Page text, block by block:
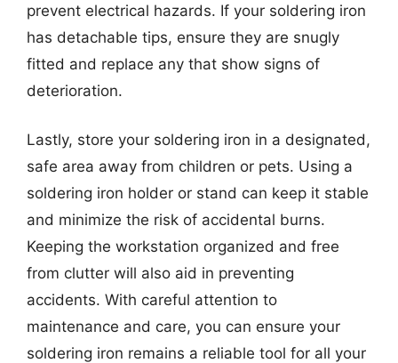
prevent electrical hazards. If your soldering iron
has detachable tips, ensure they are snugly
fitted and replace any that show signs of
deterioration.
Lastly, store your soldering iron in a designated,
safe area away from children or pets. Using a
soldering iron holder or stand can keep it stable
and minimize the risk of accidental burns.
Keeping the workstation organized and free
from clutter will also aid in preventing
accidents. With careful attention to
maintenance and care, you can ensure your
soldering iron remains a reliable tool for all your